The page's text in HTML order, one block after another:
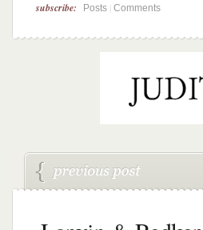
subscribe: Posts Comments